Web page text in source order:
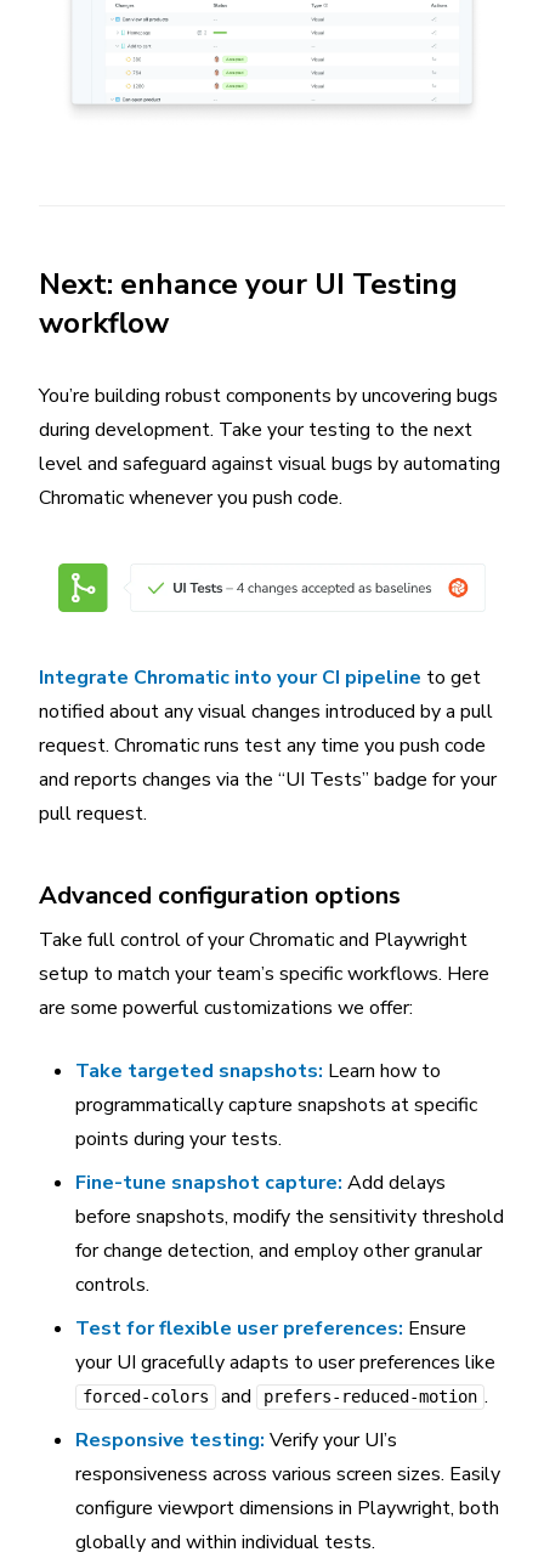
Next: enhance your UI Testing
workflow
You’re building robust components by uncovering bugs
during development. Take your testing to the next
level and safeguard against visual bugs by automating
Chromatic whenever you push code.
Integrate Chromatic into your CI pipeline to get
notified about any visual changes introduced by a pull
request. Chromatic runs test any time you push code
and reports changes via the “UI Tests” badge for your
pull request.
Advanced configuration options
Take full control of your Chromatic and Playwright
setup to match your team’s specific workflows. Here
are some powerful customizations we offer:
Take targeted snapshots: Learn how to
programmatically capture snapshots at specific
points during your tests.
Fine-tune snapshot capture: Add delays
before snapshots, modify the sensitivity threshold
for change detection, and employ other granular
controls.
Test for flexible user preferences: Ensure
your UI gracefully adapts to user preferences like
forced-colors and prefers-reduced-motion .
Responsive testing: Verify your UI’s
responsiveness across various screen sizes. Easily
configure viewport dimensions in Playwright, both
globally and within individual tests.